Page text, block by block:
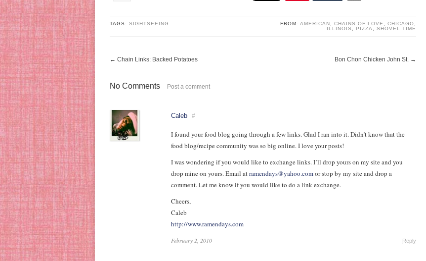
TAGS: SIGHTSEEING FROM: AMERICAN CHAINS OF LOVE CHICAGO
ILLINOIS
PIZZA SHOVEL TIME
← Chain Links: Backed Potatoes Bon Chon Chicken John St. →
No Comments Post a comment
Caleb #
I found your food blog going through a few links. Glad I ran into it. Didn’t know that the
food blog/recipe community was so big online. I love your posts!
I was wondering if you would like to exchange links. I’ll drop yours on my site and you
drop mine on yours. Email atramendays@yahoo.comor stop by my site and drop a
comment. Let me know if you would like to do a link exchange.
Cheers,
Caleb
http://www.ramendays.com
February 2, 2010 Reply